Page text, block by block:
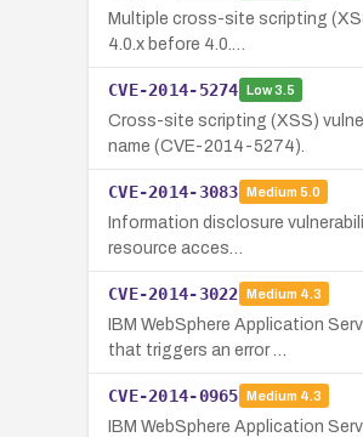
Multiple cross-site scripting
4.0.x before 4.0.…
CVE-2014-5274 Low3.5
Cross-site scripting (XSS)
name (CVE-2014-5274).
CVE-2014-3083 Medium 5.0
Information disclosure
resource acces…
CVE-2014-3022 Medium 4.3
IBM WebSphere Application
that triggers an error …
CVE-2014-0965 Medium 4.3
IBM WebSphere Application